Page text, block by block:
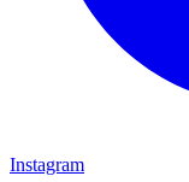
Instagram